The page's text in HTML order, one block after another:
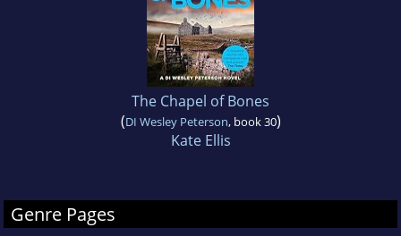
The Chapel of Bones
(DI Wesley Peterson, book 30)
Kate Ellis
Genre Pages